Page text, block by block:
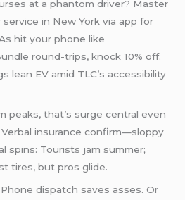
at a phantom driver? Master
in New York via app for
hit your phone like
round-trips, knock 10% off.
lean EV amid TLC’s accessibility
peaks, that’s surge central even
Verbal insurance confirm—sloppy
spins: Tourists jam summer;
tires, but pros glide.
dispatch saves asses. Or